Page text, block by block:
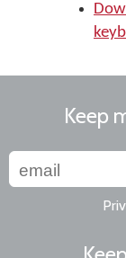
Keep